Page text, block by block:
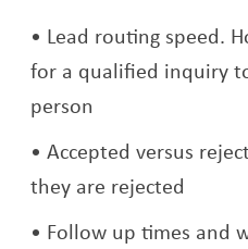
Lead routing speed.
for a qualified inquiry
person
Accepted versus
they are rejected
Follow up times and